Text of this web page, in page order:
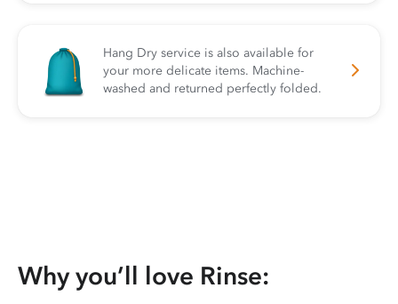
Hang Dry service is also available for
your more delicate items. Machine-
washed and returned perfectly folded.
Why you’ll love Rinse: